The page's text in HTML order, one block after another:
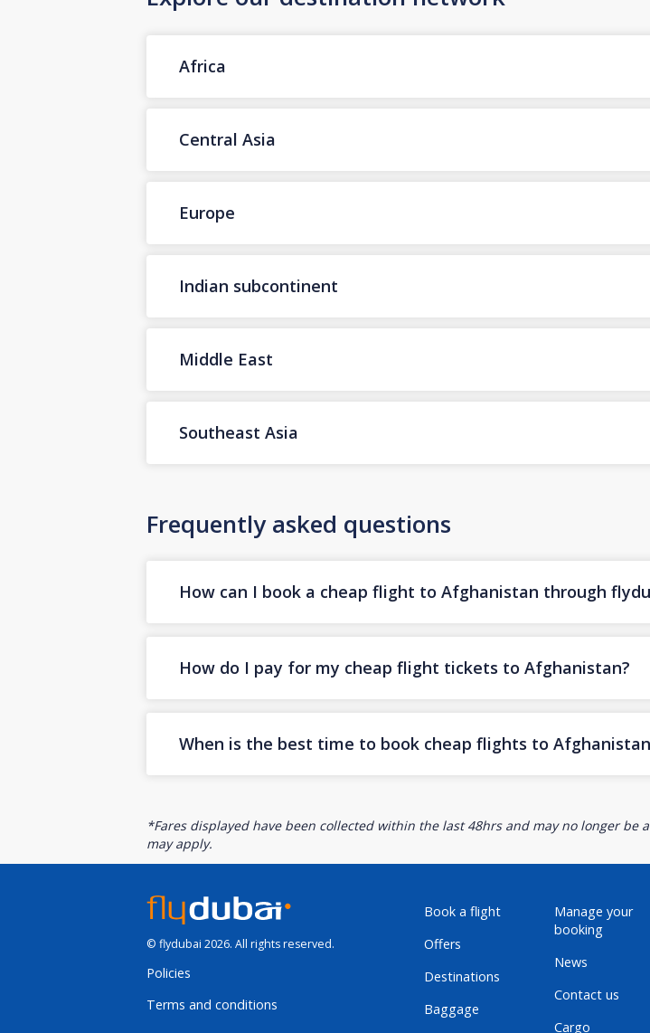
Africa
Central Asia
Europe
Indian subcontinent
Middle East
Southeast Asia
Frequently asked questions
How can I book a cheap flight to Afghanistan through
How do I pay for my cheap flight tickets to Afghanistan?
When is the best time to book cheap flights to
*Fares displayed have been collected within the last 48hrs and may no longer
may apply.
© flydubai 2026. All rights reserved.
Policies
Terms and conditions
Book a flight
Offers
Destinations
Baggage
Manage your
booking
News
Contact us
Cargo